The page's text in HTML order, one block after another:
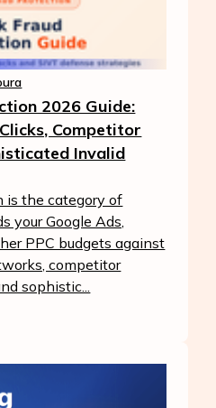
2026 Guide:
Competitor
Invalid
is the category of
your Google Ads,
PPC budgets against
competitor
sophistic...